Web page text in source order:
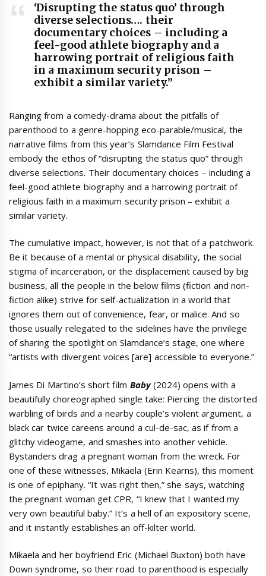
‘Disrupting the status quo’ through
diverse selections…. their
documentary choices – including a
feel-good athlete biography and a
harrowing portrait of religious faith
in a maximum security prison –
exhibit a similar variety.”
Ranging from a comedy-drama about the pitfalls of
parenthood to a genre-hopping eco-parable/musical, the
narrative films from this year’s Slamdance Film Festival
embody the ethos of “disrupting the status quo” through
diverse selections. Their documentary choices – including a
feel-good athlete biography and a harrowing portrait of
religious faith in a maximum security prison – exhibit a
similar variety.
The cumulative impact, however, is not that of a patchwork.
Be it because of a mental or physical disability, the social
stigma of incarceration, or the displacement caused by big
business, all the people in the below films (fiction and non-
fiction alike) strive for self-actualization in a world that
ignores them out of convenience, fear, or malice. And so
those usually relegated to the sidelines have the privilege
of sharing the spotlight on Slamdance’s stage, one where
“artists with divergent voices [are] accessible to everyone.”
James Di Martino’s short film Baby(2024) opens with a
beautifully choreographed single take: Piercing the distorted
warbling of birds and a nearby couple’s violent argument, a
black car twice careens around a cul-de-sac, as if from a
glitchy videogame, and smashes into another vehicle.
Bystanders drag a pregnant woman from the wreck. For
one of these witnesses, Mikaela (Erin Kearns), this moment
is one of epiphany. “It was right then,” she says, watching
the pregnant woman get CPR, “I knew that I wanted my
very own beautiful baby.” It’s a hell of an expository scene,
and it instantly establishes an off-kilter world.
Mikaela and her boyfriend Eric (Michael Buxton) both have
Down syndrome, so their road to parenthood is especially